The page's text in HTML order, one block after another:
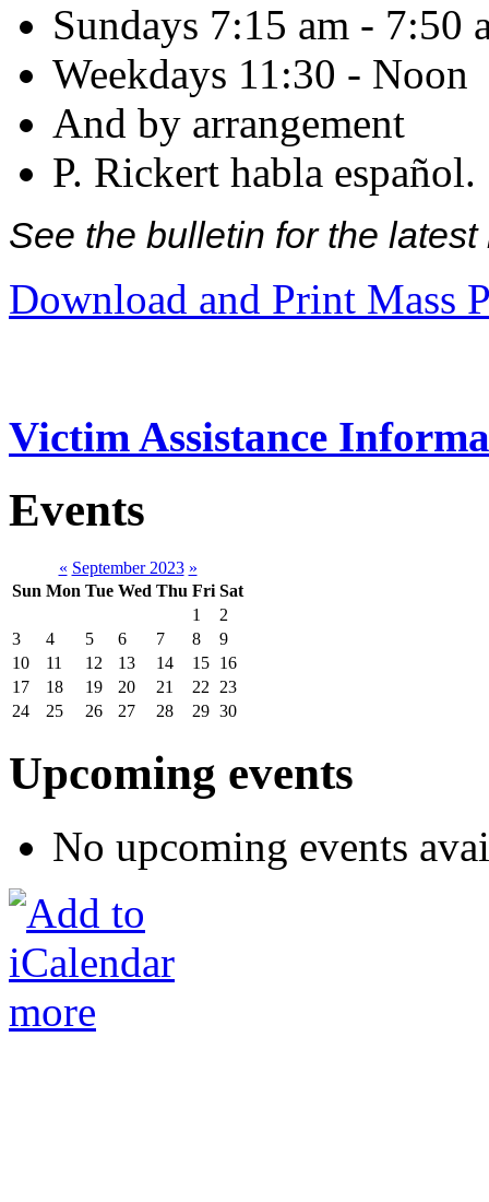
Sundays 7:15 am - 7:50
Weekdays 11:30 - Noon
And by arrangement
P. Rickert habla español.
See the bulletin for the
Download and Print Mass
Victim Assistance
Events
« September 2023 »
Sun Mon Tue Wed Thu Fri Sat
1
2
3
4 5 6 7 8
9
10
11 12 13 14 15 16
17
18 19 20 21 22
23
24
25 26 27 28 29 30
Upcoming events
No upcoming events
more